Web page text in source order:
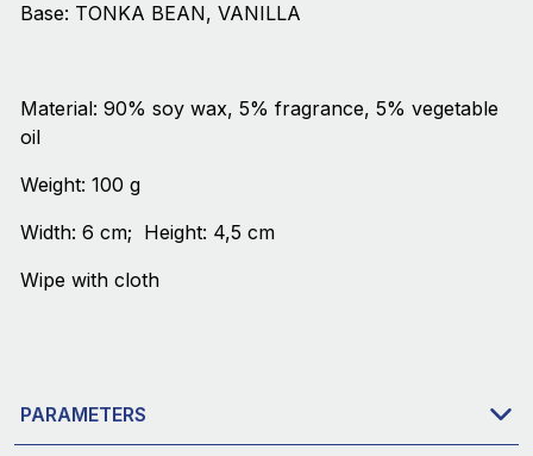
Base: TONKA BEAN, VANILLA
Material: 90% soy wax, 5% fragrance, 5% vegetable
oil
Weight: 100 g
Width: 6 cm; Height: 4,5 cm
Wipe with cloth
PARAMETERS